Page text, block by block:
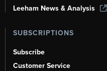
Leeham News & Analysis
SUBSCRIPTIONS
Subscribe
Customer Service